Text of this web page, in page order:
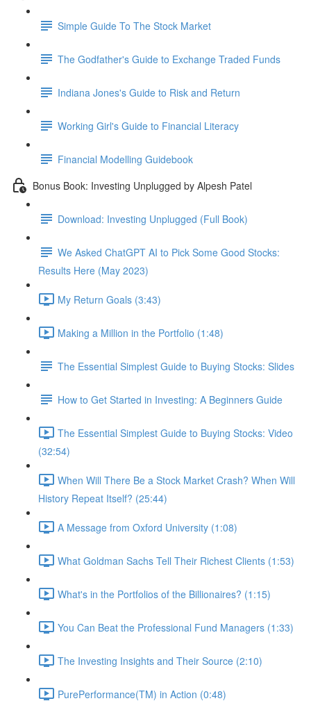
Simple Guide To The Stock Market
The Godfather's Guide to Exchange Traded Funds
Indiana Jones's Guide to Risk and Return
Working Girl's Guide to Financial Literacy
Financial Modelling Guidebook
Bonus Book: Investing Unplugged by Alpesh Patel
Download: Investing Unplugged (Full Book)
We Asked ChatGPT AI to Pick Some Good Stocks:
Results Here (May 2023)
My Return Goals (3:43)
Making a Million in the Portfolio (1:48)
The Essential Simplest Guide to Buying Stocks: Slides
How to Get Started in Investing: A Beginners Guide
The Essential Simplest Guide to Buying Stocks: Video
(32:54)
When Will There Be a Stock Market Crash? When Will
History Repeat Itself? (25:44)
A Message from Oxford University (1:08)
What Goldman Sachs Tell Their Richest Clients (1:53)
What's in the Portfolios of the Billionaires? (1:15)
You Can Beat the Professional Fund Managers (1:33)
The Investing Insights and Their Source (2:10)
PurePerformance(TM) in Action (0:48)